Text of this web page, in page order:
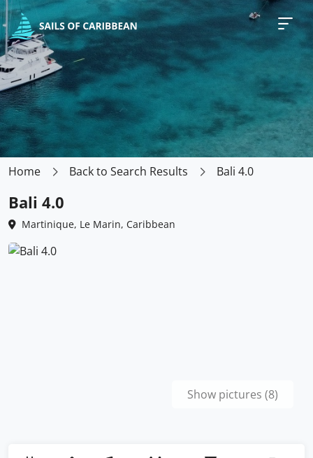
Home Back to Search Results Bali 4.0
Bali 4.0
Martinique, Le Marin, Caribbean
Show pictures (8)